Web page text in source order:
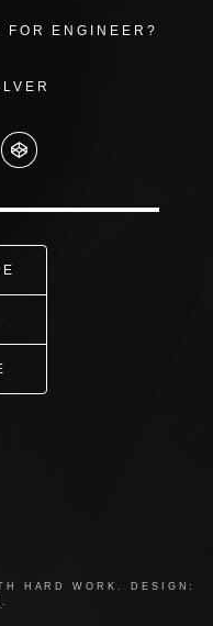
FOR ENGINEER?
HARD WORK. DESIGN:
.